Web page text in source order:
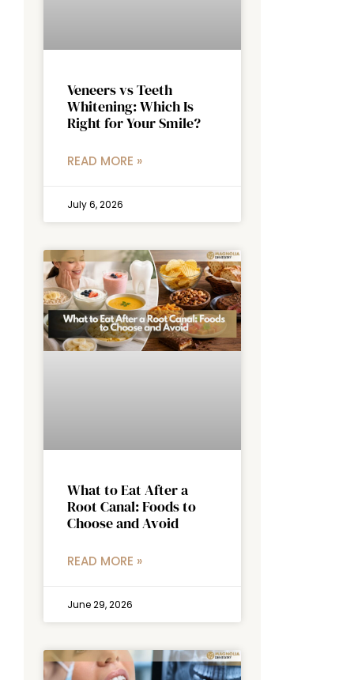
Veneers vs Teeth
Whitening: Which Is
Right for Your Smile?
READ MORE »
July 6, 2026
What to Eat After a
Root Canal: Foods to
Choose and Avoid
READ MORE »
June 29, 2026